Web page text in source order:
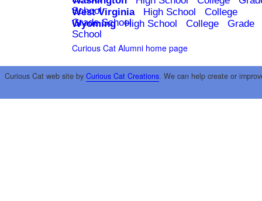
School
West Virginia High School
College
Grade School
Wyoming High School College
Grade
School
Curious Cat Alumni home page
Curious Cat web site by Curious Cat Creations. We can help create or